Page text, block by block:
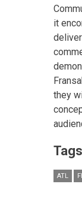
it
they
Tags
ATL